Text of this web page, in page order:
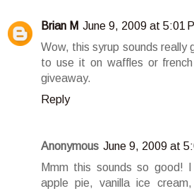
Brian M June 9, 2009 at 5:01
Wow, this syrup sounds really
to use it on waffles or
giveaway.
Reply
Anonymous June 9, 2009 at
Mmm this sounds so
apple pie, vanilla ice